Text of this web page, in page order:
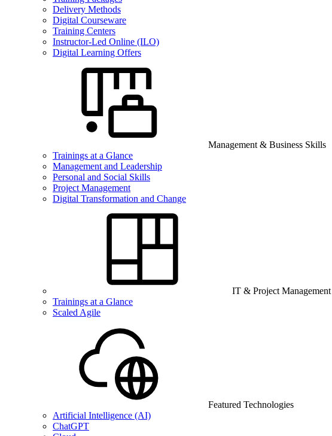
Delivery Methods
Digital Courseware
Training Centers
Instructor-Led Online (ILO)
Digital Learning Offers
Management & Business Skills
Trainings at a Glance
Management and Leadership
Personal and Social Skills
Project Management
Digital Transformation and Change
IT & Project Management
Trainings at a Glance
Scaled Agile
Featured Technologies
Artificial Intelligence (AI)
ChatGPT